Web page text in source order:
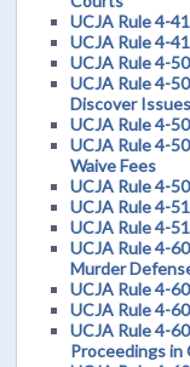
UCJA Rule 4-
UCJA Rule 4-
UCJA Rule 4-
UCJA Rule 4-
Discover Issues
UCJA Rule 4-
UCJA Rule 4-
Waive Fees
UCJA Rule 4-
UCJA Rule 4-
UCJA Rule 4-
UCJA Rule 4-
Murder
UCJA Rule 4-
UCJA Rule 4-
UCJA Rule 4-
Proceedings in